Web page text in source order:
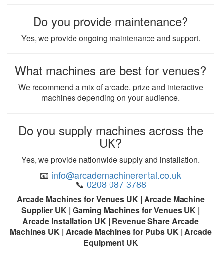
Do you provide maintenance?
Yes, we provide ongoing maintenance and support.
What machines are best for venues?
We recommend a mix of arcade, prize and interactive
machines depending on your audience.
Do you supply machines across the
UK?
Yes, we provide nationwide supply and installation.
📧 info@arcademachinerental.co.uk
📞 0208 087 3788
Arcade Machines for Venues UK | Arcade Machine
Supplier UK | Gaming Machines for Venues UK |
Arcade Installation UK | Revenue Share Arcade
Machines UK | Arcade Machines for Pubs UK | Arcade
Equipment UK